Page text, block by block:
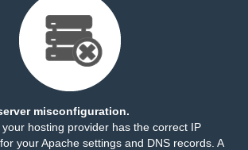
misconfiguration.
hosting provider has the correct IP
your Apache settings and DNS records. A